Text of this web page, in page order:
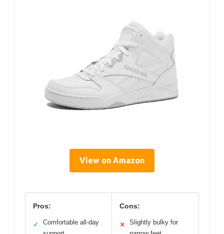
View on Amazon
Pros:
✓
Comfortable all-day
Cons:
✕
Slightly bulky for